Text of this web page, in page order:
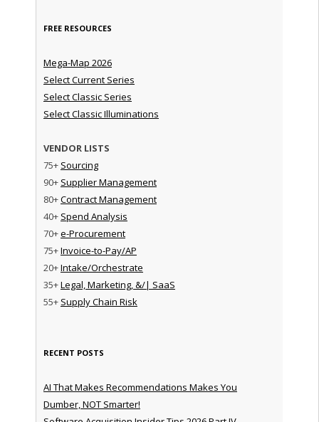
FREE RESOURCES
Mega-Map 2026
Select Current Series
Select Classic Series
Select Classic Illuminations
VENDOR LISTS
75+ Sourcing
90+ Supplier Management
80+Contract Management
40+ Spend Analysis
70+e-Procurement
75+Invoice-to-Pay/AP
20+Intake/Orchestrate
35+Legal, Marketing, &/| SaaS
55+ Supply Chain Risk
RECENT POSTS
AI That Makes Recommendations Makes You
Dumber, NOT Smarter!